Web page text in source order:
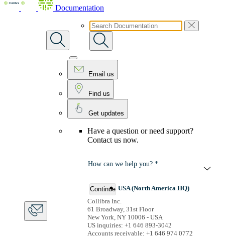
Documentation
Email us
Find us
Get updates
Have a question or need support?
Contact us now.
How can we help you? *
Continue USA (North America HQ)
Collibra Inc.
61 Broadway, 31st Floor
New York, NY 10006 - USA
US inquiries: +1 646 893-3042
Accounts receivable: +1 646 974 0772